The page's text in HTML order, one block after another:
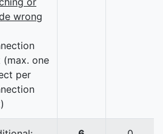
wrong
(max. one
per